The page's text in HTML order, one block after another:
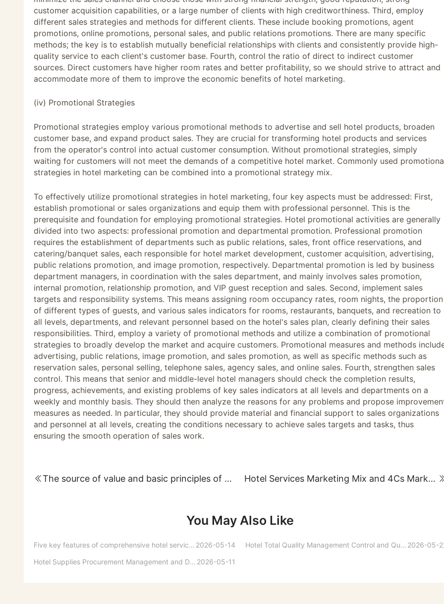
customer acquisition capabilities, or a large number of clients with high creditworthiness. Third, employ
different sales strategies and methods for different clients. These include booking promotions, agent
promotions, online promotions, personal sales, and public relations promotions. There are many specific
methods; the key is to establish mutually beneficial relationships with clients and consistently provide high-
quality service to each client's customer base. Fourth, control the ratio of direct to indirect customer
sources. Direct customers have higher room rates and better profitability, so we should strive to attract and
accommodate more of them to improve the economic benefits of hotel marketing.
(iv) Promotional Strategies
Promotional strategies employ various promotional methods to advertise and sell hotel products, broaden
customer base, and expand product sales. They are crucial for transforming hotel products and services
from the operator's control into actual customer consumption. Without promotional strategies, simply
waiting for customers will not meet the demands of a competitive hotel market. Commonly used
strategies in hotel marketing can be combined into a promotional strategy mix.
To effectively utilize promotional strategies in hotel marketing, four key aspects must be addressed: First,
establish promotional or sales organizations and equip them with professional personnel. This is the
prerequisite and foundation for employing promotional strategies. Hotel promotional activities are generally
divided into two aspects: professional promotion and departmental promotion. Professional promotion
requires the establishment of departments such as public relations, sales, front office reservations, and
catering/banquet sales, each responsible for hotel market development, customer acquisition, advertising,
public relations promotion, and image promotion, respectively. Departmental promotion is led by business
department managers, in coordination with the sales department, and mainly involves sales promotion,
internal promotion, relationship promotion, and VIP guest reception and sales. Second, implement sales
targets and responsibility systems. This means assigning room occupancy rates, room nights, the proportion
of different types of guests, and various sales indicators for rooms, restaurants, banquets, and recreation to
all levels, departments, and relevant personnel based on the hotel's sales plan, clearly defining their sales
responsibilities. Third, employ a variety of promotional methods and utilize a combination of promotional
strategies to broadly develop the market and acquire customers. Promotional measures and methods
advertising, public relations, image promotion, and sales promotion, as well as specific methods such as
reservation sales, personal selling, telephone sales, agency sales, and online sales. Fourth, strengthen sales
control. This means that senior and middle-level hotel managers should check the completion results,
progress, achievements, and existing problems of key sales indicators at all levels and departments on a
weekly and monthly basis. They should then analyze the reasons for any problems and propose
measures as needed. In particular, they should provide material and financial support to sales organizations
and personnel at all levels, creating the conditions necessary to achieve sales targets and tasks, thus
ensuring the smooth operation of sales work.
The source of value and basic principles of hotel employee compensation distribution Hotel Services Marketing Mix and 4Cs Marketing Strategy
You May Also Like
Five key features of comprehensive hotel service quality 2026-05-14 Hotel Total Quality Management Control and Quantitative Methods 2026-05-
Hotel Supplies Procurement Management and Daily Usage Support 2026-05-11